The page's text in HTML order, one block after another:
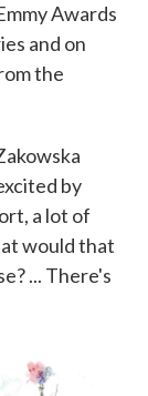
Awards
and on
the
by
a lot of
would that
... There's